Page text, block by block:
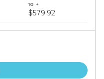
$579.92